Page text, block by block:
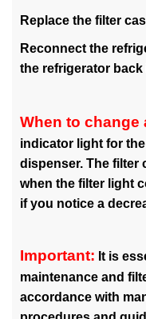
Replace the filter
Reconnect the
the refrigerator back
When to change
indicator light for
dispenser. The filter
when the filter light
if you notice a
Important: It is
maintenance and
accordance with